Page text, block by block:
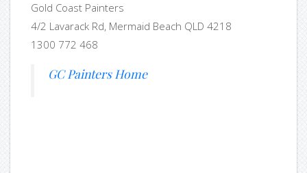
Gold Coast Painters
4/2 Lavarack Rd, Mermaid Beach QLD 4218
1300 772 468
GC Painters Home